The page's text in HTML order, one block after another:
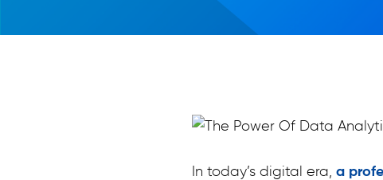
In today’s digital era, a